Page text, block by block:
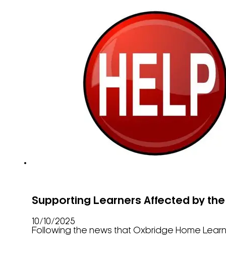
Supporting Learners Affected by
10/10/2025
Following the news that Oxbridge Home